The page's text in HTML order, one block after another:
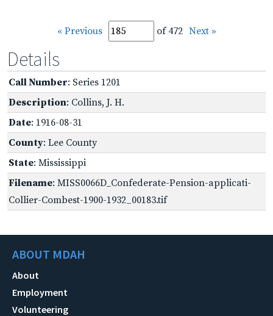
« Previous of 472 Next »
Details
Call Number: Series 1201
Description: Collins, J. H.
Date: 1916-08-31
County: Lee County
State: Mississippi
Filename: MISS0066D_Confederate-Pension-applicati-
Collier-Combest-1900-1932_00183.tif
ABOUT MDAH
About
Employment
Volunteering